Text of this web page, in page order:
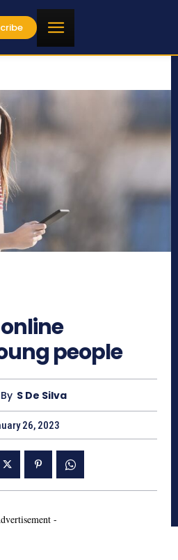
people
By S De Silva
26, 2023
-